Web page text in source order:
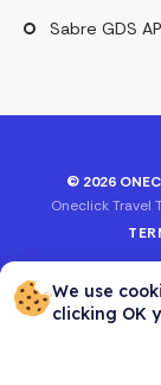
We use
clicking OK
Sabre GDS
© 2026
Oneclick Travel